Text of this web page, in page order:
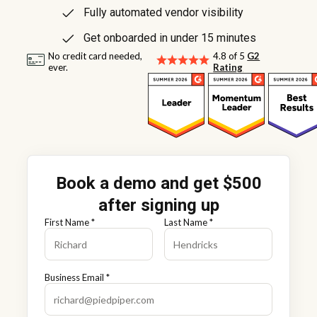
Fully automated vendor visibility
Get onboarded in under 15 minutes
No credit card needed,
ever.
4.8 of 5 G2
Rating
Book a demo and get $500
after signing up
First Name * Last Name *
Business Email *